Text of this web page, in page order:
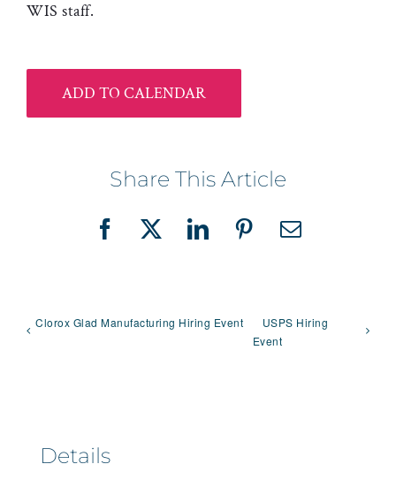
WIS staff.
ADD TO CALENDAR
Share This Article
Facebook
X LinkedInPinterestEmail
Clorox Glad Manufacturing Hiring Event
USPS Hiring
Event
Details